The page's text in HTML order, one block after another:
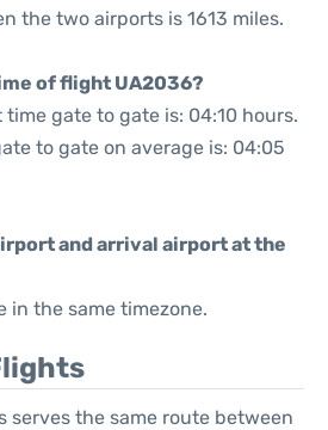
the two airports is 1613 miles.
of flight UA2036?
gate to gate is: 04:10 hours.
to gate on average is: 04:05
and arrival airport at the
in the same timezone.
serves the same route between